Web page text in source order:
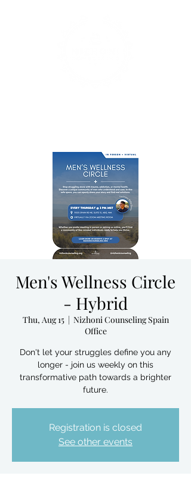
Men's Wellness Circle
- Hybrid
Thu, Aug 15
  |
Nizhoni Counseling Spain
Office
Don't let your struggles define you any
longer - join us weekly on this
transformative path towards a brighter
future.
Registration is closed
See other events